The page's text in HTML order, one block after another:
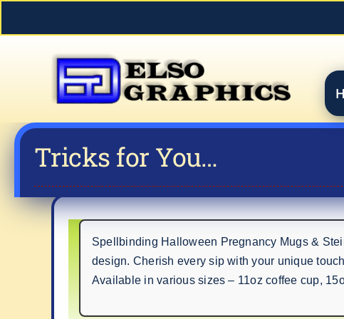
Tricks for You…
Spellbinding Halloween Pregnancy Mugs &
design. Cherish every sip with your unique
Available in various sizes – 11oz coffee cup,